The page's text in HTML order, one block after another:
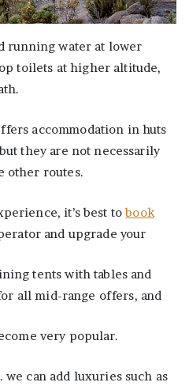
running water at lower
toilets at higher altitude,
accommodation in huts
they are not necessarily
other routes.
it’s best tobook
and upgrade your
tents with tables and
all mid-range offers, and
very popular.
can add luxuries such as